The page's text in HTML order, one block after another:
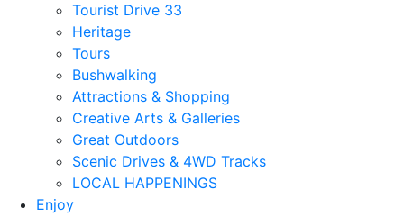
Tourist Drive 33
Heritage
Tours
Bushwalking
Attractions & Shopping
Creative Arts & Galleries
Great Outdoors
Scenic Drives & 4WD Tracks
LOCAL HAPPENINGS
Enjoy